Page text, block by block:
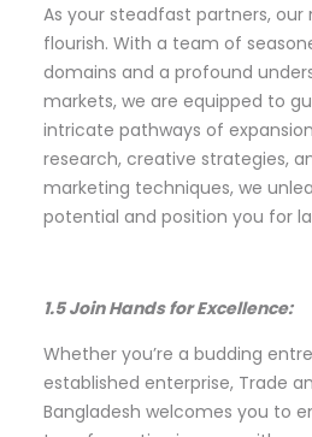
As your steadfast partners, our
flourish. With a team of
domains and a profound
markets, we are equipped to
intricate pathways of
research, creative strategies,
marketing techniques, we
potential and position you for
1.5 Join Hands for Excellence:
Whether you’re a budding
established enterprise, Trade
Bangladesh welcomes you to